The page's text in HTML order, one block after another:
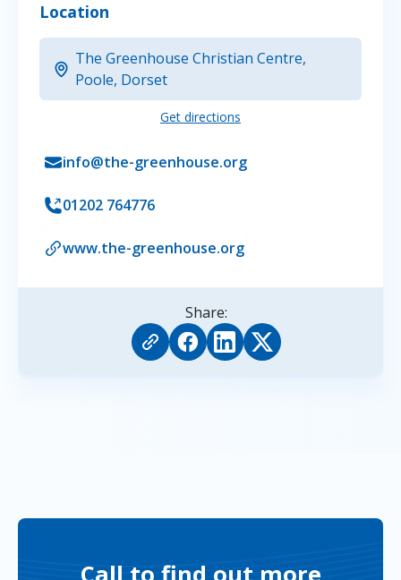
Location
The Greenhouse Christian Centre,
Poole, Dorset
Get directions
info@the-greenhouse.org
01202 764776
www.the-greenhouse.org
Share: